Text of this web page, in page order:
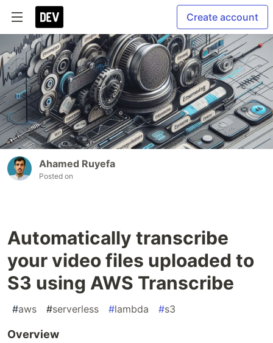
Create account
Ahamed Ruyefa
Posted on
Automatically transcribe
your video files uploaded to
S3 using AWS Transcribe
#aws #serverless #lambda #s3
Overview